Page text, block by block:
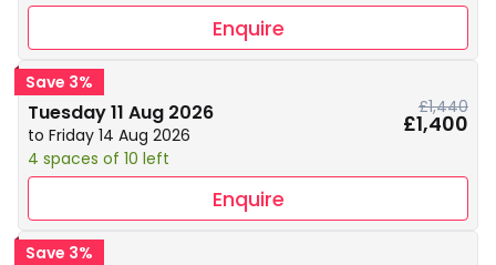
Enquire
Save 3%
Tuesday 11 Aug 2026
to Friday 14 Aug 2026
4 spaces of 10 left
£1,440
£1,400
Enquire
Save 3%